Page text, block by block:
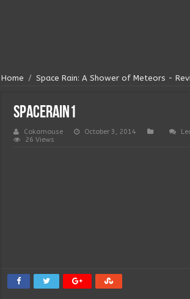
Home / Space Rain: A Shower of Meteors -
spacerain1
Cokamouse October 3, 2014
26 Views